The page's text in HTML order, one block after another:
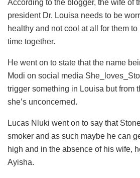
According to the blogger, the wife of
president Dr. Louisa needs to be
healthy and not cool at all for them
time together.
He went on to state that the name
Modi on social media
trigger something in Louisa but from
she’s unconcerned.
Lucas Nluki went on to say that
smoker and as such maybe he can
high and in the absence of his wife,
Ayisha.